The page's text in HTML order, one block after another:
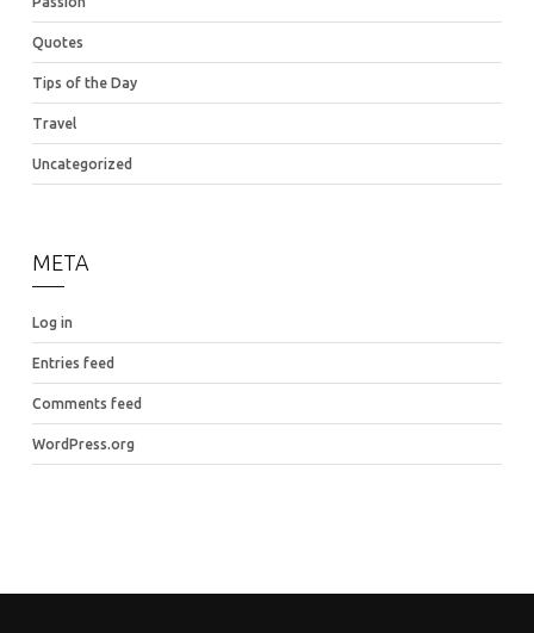
Quotes
Tips of the Day
Travel
Uncategorized
META
Log in
Entries feed
Comments feed
WordPress.org